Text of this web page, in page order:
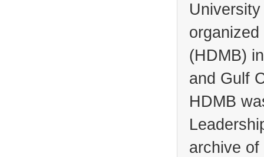
(HDMB)
and Gulf
HDMB
archive